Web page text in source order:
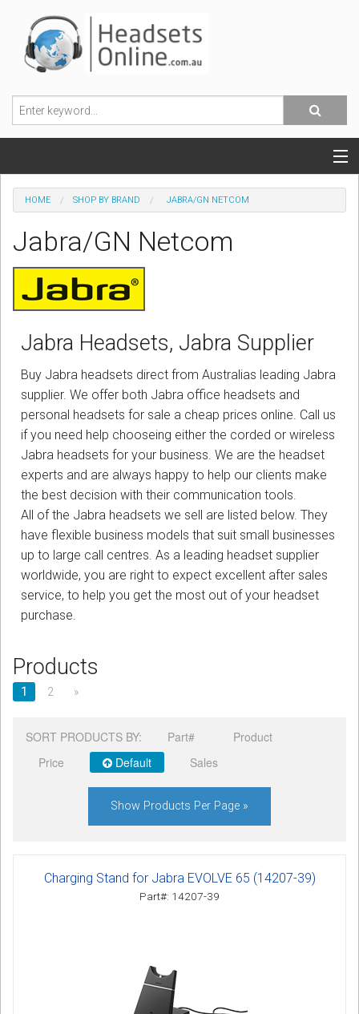
POPULAR HEADSETS
OFFICE HEADSETS
MOBILE PHONE HEADSETS
USB, VOIP & PC HEADSETS
ACCESSORIES
Sign in
Register
HOME SHOP BY BRAND JABRA/GN NETCOM
Jabra/GN Netcom
Jabra Headsets, Jabra Supplier
Buy Jabra headsets direct from Australias leading Jabra
supplier. We offer both Jabra office headsets and
personal headsets for sale a cheap prices online. Call us
if you need help chooseing either the corded or wireless
Jabra headsets for your business. We are the headset
experts and are always happy to help our clients make
the best decision with their communication tools.
All of the Jabra headsets we sell are listed below. They
have flexible business models that suit small businesses
up to large call centres. As a leading headset supplier
worldwide, you are right to expect excellent after sales
service, to help you get the most out of your headset
purchase.
Products
1 2 »
SORT PRODUCTS BY: Part#
Product
Price
Default Sales
Show Products Per Page »
Charging Stand for Jabra EVOLVE 65 (14207-39)
Part#: 14207-39